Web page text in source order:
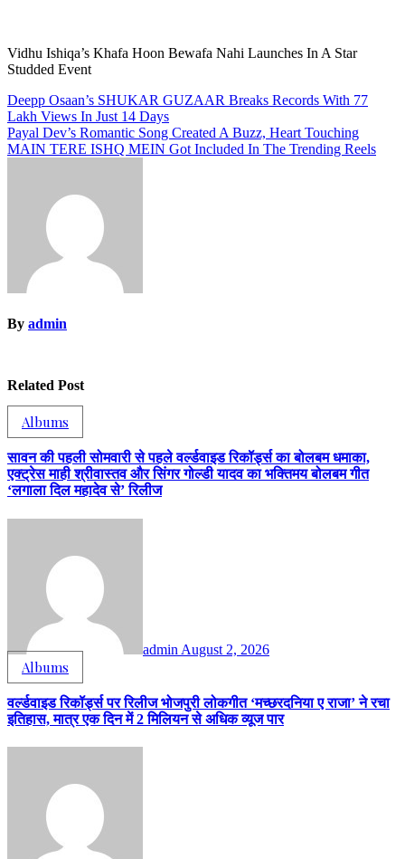
Vidhu Ishiqa’s Khafa Hoon Bewafa Nahi Launches In A Star
Studded Event
Post
navigation
Deepp Osaan’s SHUKAR GUZAAR Breaks Records With 77
Lakh Views In Just 14 Days
Payal Dev’s Romantic Song Created A Buzz, Heart Touching
MAIN TERE ISHQ MEIN Got Included In The Trending Reels
By admin
Related Post
Albums
सावन की पहली सोमवारी से पहले वर्ल्डवाइड रिकॉर्ड्स का बोलबम धमाका,
एक्ट्रेस माही श्रीवास्तव और सिंगर गोल्डी यादव का भक्तिमय बोलबम गीत
‘लगाला दिल महादेव से’ रिलीज
admin August 2, 2026
Albums
वर्ल्डवाइड रिकॉर्ड्स पर रिलीज भोजपुरी लोकगीत ‘मच्छरदनिया ए राजा’ ने रचा
इतिहास, मात्र एक दिन में 2 मिलियन से अधिक व्यूज पार